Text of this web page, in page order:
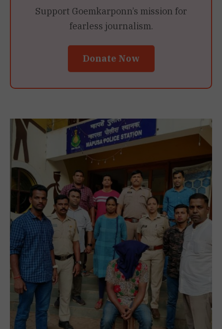
Support Goemkarponn’s mission for
fearless journalism.
Donate Now